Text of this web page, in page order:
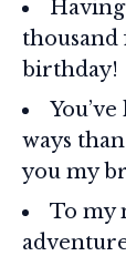
thousand
birthday!
ways
you my
To my